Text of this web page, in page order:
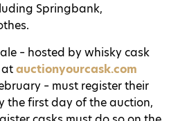
Springbank,
– hosted by whisky cask
atauctionyourcask.com
– must register their
the first day of the auction,